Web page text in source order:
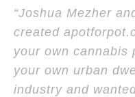
“Joshua Mezher
created
your own cannabis
your own urban
industry and